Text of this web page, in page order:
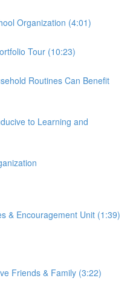
Organization (4:01)
Tour (10:23)
Routines Can Benefit
to Learning and
& Encouragement Unit (1:39)
Friends & Family (3:22)